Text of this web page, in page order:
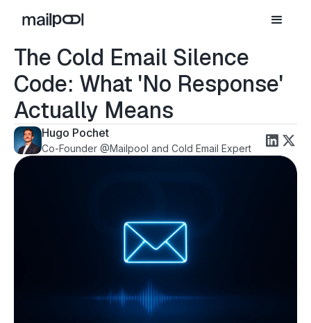
The Cold Email Silence
Code: What 'No Response'
Actually Means
Hugo Pochet
Co-Founder @Mailpool and Cold Email Expert